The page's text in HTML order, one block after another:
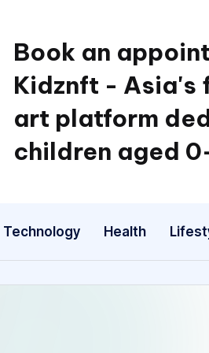
Book an
Kidznft - Asia's
art platform
children aged
Technology Health